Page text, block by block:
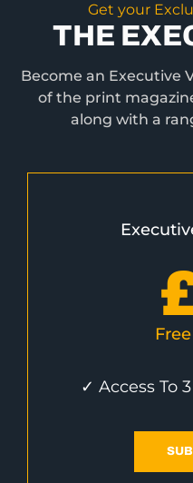
Get your
THE
Become an Executive
of the print
along with a
✓ Access To